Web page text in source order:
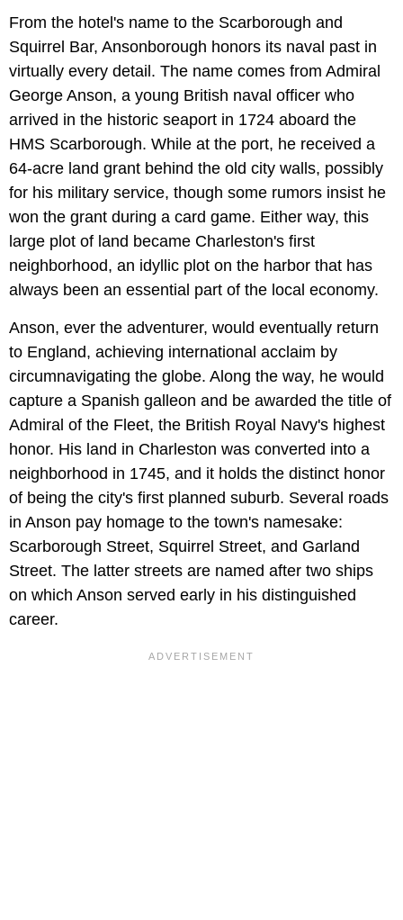
From the hotel's name to the Scarborough and
Squirrel Bar, Ansonborough honors its naval past in
virtually every detail. The name comes from Admiral
George Anson, a young British naval officer who
arrived in the historic seaport in 1724 aboard the
HMS Scarborough. While at the port, he received a
64-acre land grant behind the old city walls, possibly
for his military service, though some rumors insist he
won the grant during a card game. Either way, this
large plot of land became Charleston's first
neighborhood, an idyllic plot on the harbor that has
always been an essential part of the local economy.
Anson, ever the adventurer, would eventually return
to England, achieving international acclaim by
circumnavigating the globe. Along the way, he would
capture a Spanish galleon and be awarded the title of
Admiral of the Fleet, the British Royal Navy's highest
honor. His land in Charleston was converted into a
neighborhood in 1745, and it holds the distinct honor
of being the city's first planned suburb. Several roads
in Anson pay homage to the town's namesake:
Scarborough Street, Squirrel Street, and Garland
Street. The latter streets are named after two ships
on which Anson served early in his distinguished
career.